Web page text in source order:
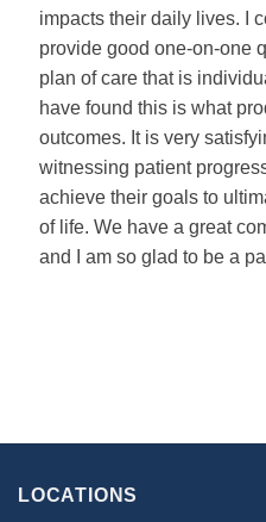
impacts their daily lives. I
provide good one-on-one
plan of care that is
have found this is what
outcomes. It is very
witnessing patient
achieve their goals to
of life. We have a great
and I am so glad to be a
LOCATIONS